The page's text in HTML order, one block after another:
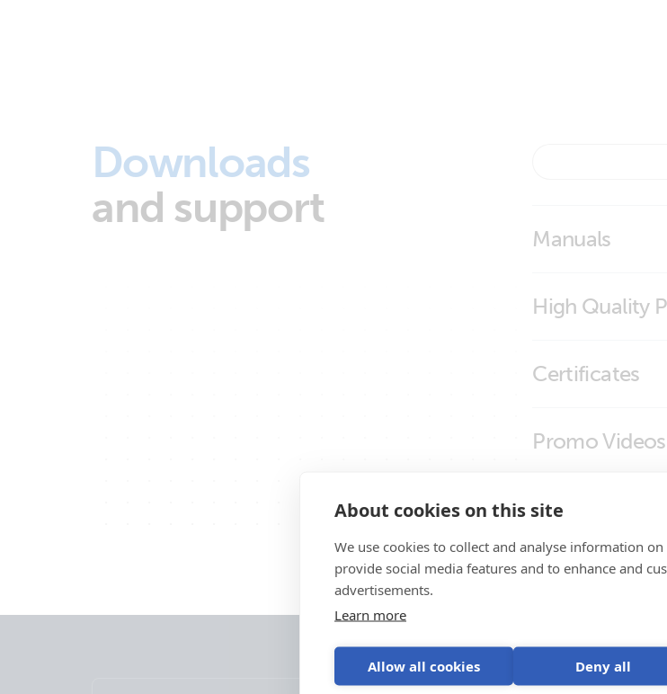
About cookies on this site
We use cookies to collect and analyse information
provide social media features and to enhance and
advertisements.
Learn more
Allow all cookies Deny all
Downloads
and support
Manuals
High Quality
Outdoor
Outdoor
Outdoor
Certificates
Promo Videos
Product